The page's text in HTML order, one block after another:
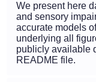
We present here
and sensory
accurate models
underlying all
publicly available
README file.